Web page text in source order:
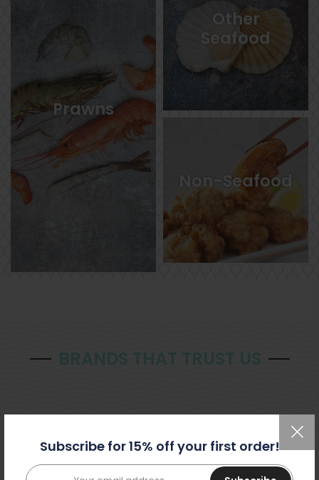
Subscribe for 15% off your first order!
Prawns
Other
Seafood
Non-Seafood
BRANDS THAT TRUST US